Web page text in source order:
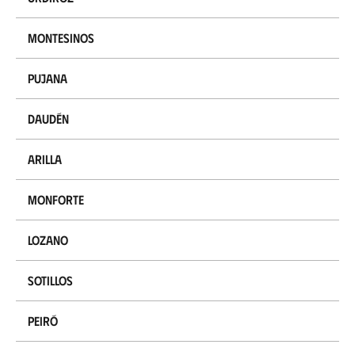
Montesinos
Pujana
Daudén
Arilla
Monforte
Lozano
Sotillos
Peiró